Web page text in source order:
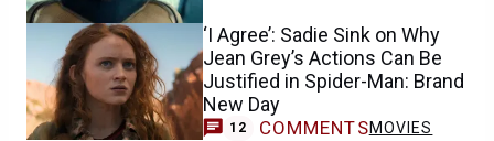
‘I Agree’: Sadie Sink on Why
Jean Grey’s Actions Can Be
Justified in Spider-Man: Brand
New Day
12 COMMENTSMOVIES